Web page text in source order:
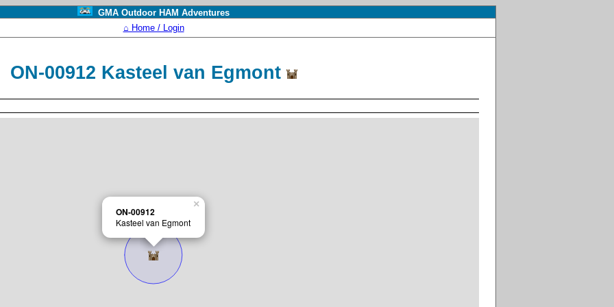
GMA Outdoor HAM Adventures
⌂ Home / Login
ON-00912 Kasteel van Egmont
ON-00912
Kasteel van Egmont
×